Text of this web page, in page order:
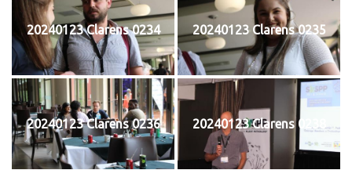
20240123 Clarens 0234 20240123 Clarens 0235
20240123 Clarens 0236 20240123 Clarens 0238